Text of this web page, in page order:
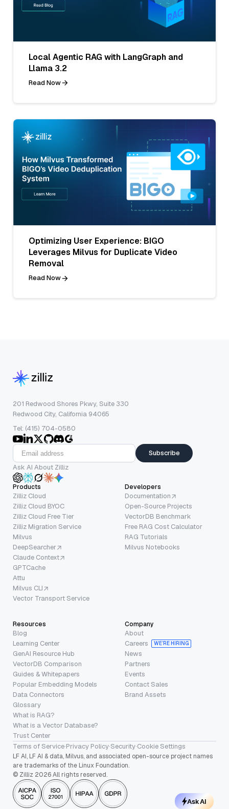
Local Agentic RAG with LangGraph and
Llama 3.2
Read Now
Optimizing User Experience: BIGO
Leverages Milvus for Duplicate Video
Removal
Read Now
201 Redwood Shores Pkwy, Suite 330
Redwood City, California 94065
Tel: (415) 704-0580
Subscribe
Ask AI About Zilliz
Products
Zilliz Cloud
Zilliz Cloud BYOC
Zilliz Cloud Free Tier
Zilliz Migration Service
Milvus
DeepSearcher
Claude Context
GPTCache
Attu
Milvus CLI
Vector Transport Service
Developers
Documentation
Open-Source Projects
VectorDB Benchmark
Free RAG Cost Calculator
RAG Tutorials
Milvus Notebooks
Resources
Blog
Learning Center
GenAI Resource Hub
VectorDB Comparison
Guides & Whitepapers
Popular Embedding Models
Data Connectors
Glossary
What is RAG?
What is a Vector Database?
Trust Center
Company
About
Careers
WE’RE HIRING
News
Partners
Events
Contact Sales
Brand Assets
Terms of Service·Privacy Policy·Security·Cookie Settings
LF AI, LF AI & data, Milvus, and associated open-source project names
are trademarks of the Linux Foundation.
© Zilliz 2026 All rights reserved.
Ask AI